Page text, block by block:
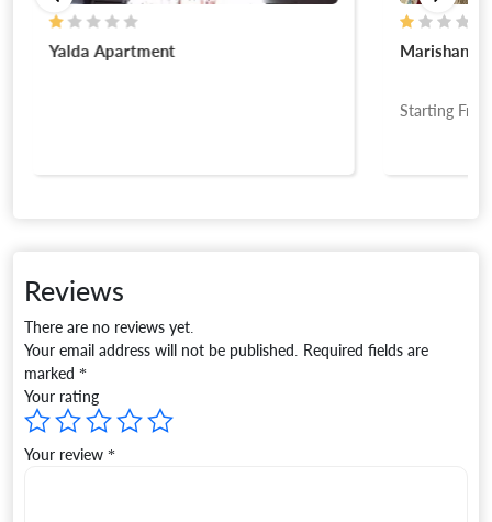
Yalda Apartment Marishan
Starting
Reviews
There are no reviews yet.
Your email address will not be published. Required fields are
marked *
Your rating
Your review *